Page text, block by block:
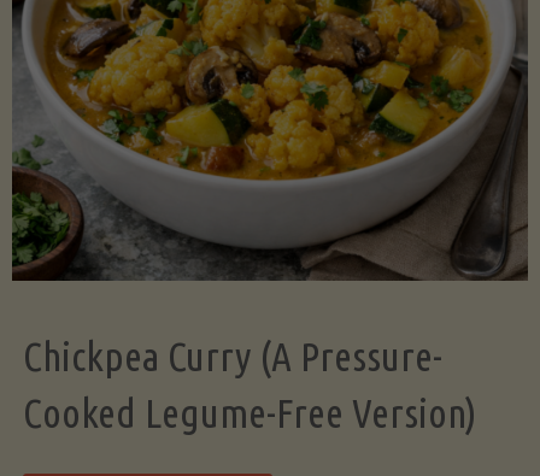
Chickpea Curry (A Pressure-
Cooked Legume-Free Version)